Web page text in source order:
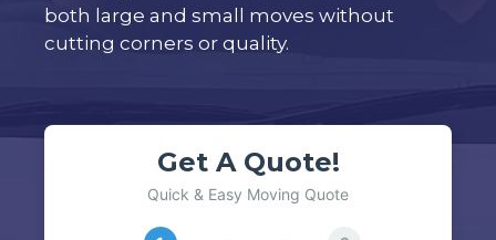
both large and small moves without
cutting corners or quality.
Get A Quote!
Quick & Easy Moving Quote